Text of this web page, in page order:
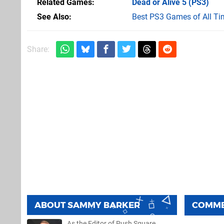
Related Games Dead or Alive 5 (PS3)
See Also
Best PS3 Games of All
Share:
ABOUTSAMMY BARKER